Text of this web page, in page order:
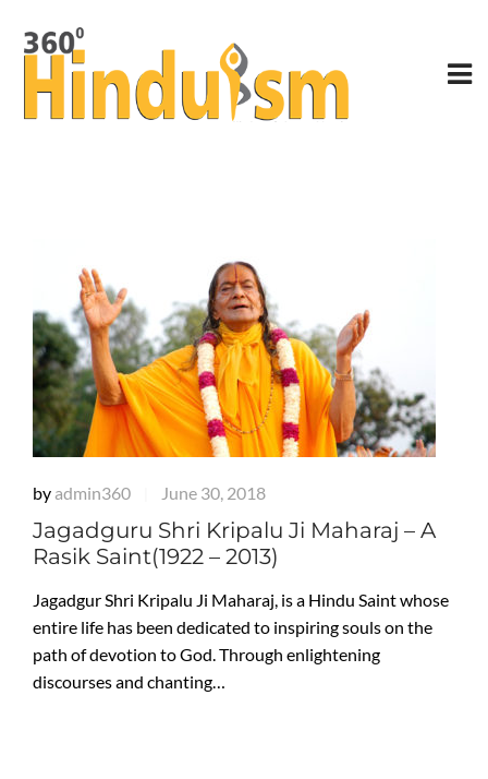
by admin360 June 30, 2018
Jagadguru Shri Kripalu Ji Maharaj – A
Rasik Saint(1922 – 2013)
Jagadgur Shri Kripalu Ji Maharaj, is a Hindu Saint whose
entire life has been dedicated to inspiring souls on the
path of devotion to God. Through enlightening
discourses and chanting…